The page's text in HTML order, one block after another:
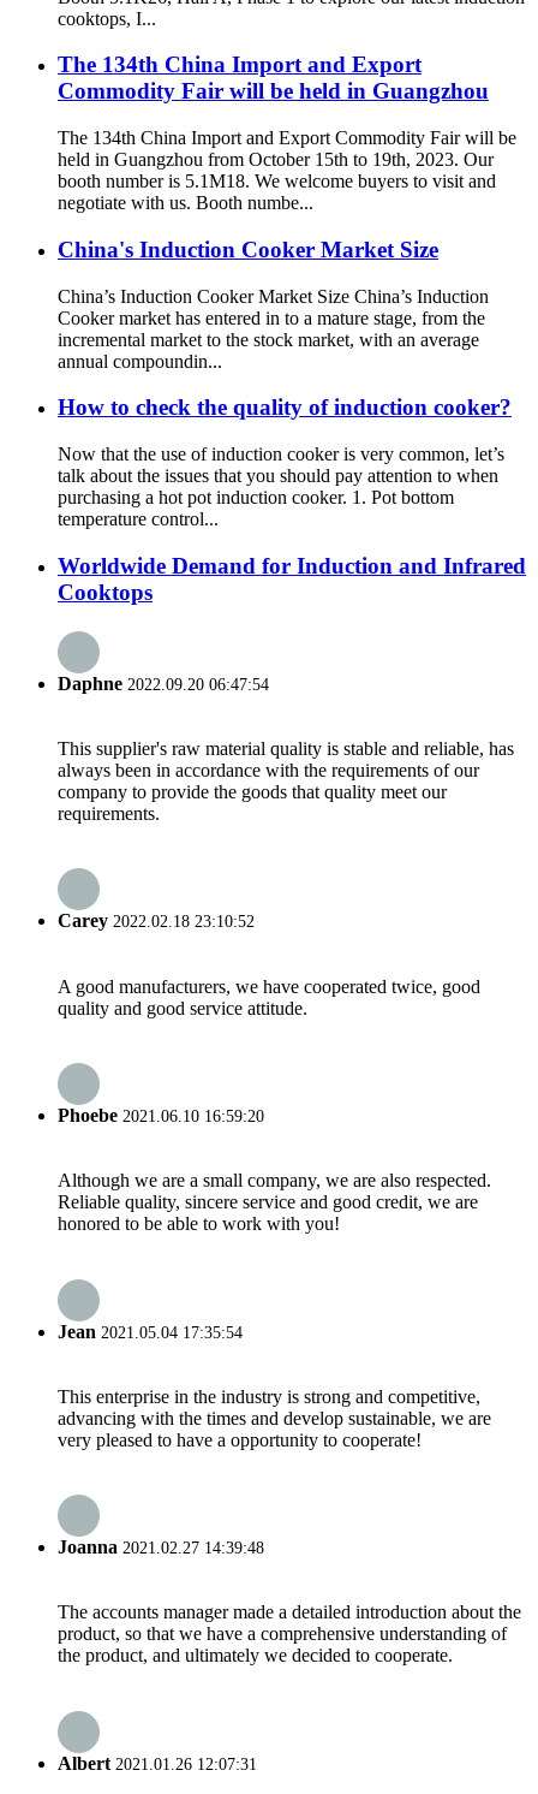
cooktops, I...
The 134th China Import and Export
Commodity Fair will be held in Guangzhou
The 134th China Import and Export Commodity Fair will be
held in Guangzhou from October 15th to 19th, 2023. Our
booth number is 5.1M18. We welcome buyers to visit and
negotiate with us. Booth numbe...
China's Induction Cooker Market Size
China’s Induction Cooker Market Size China’s Induction
Cooker market has entered in to a mature stage, from the
incremental market to the stock market, with an average
annual compoundin...
How to check the quality of induction cooker?
Now that the use of induction cooker is very common, let’s
talk about the issues that you should pay attention to when
purchasing a hot pot induction cooker. 1. Pot bottom
temperature control...
Worldwide Demand for Induction and Infrared
Cooktops
Daphne 2022.09.20 06:47:54
This supplier's raw material quality is stable and reliable, has
always been in accordance with the requirements of our
company to provide the goods that quality meet our
requirements.
Carey 2022.02.18 23:10:52
A good manufacturers, we have cooperated twice, good
quality and good service attitude.
Phoebe 2021.06.10 16:59:20
Although we are a small company, we are also respected.
Reliable quality, sincere service and good credit, we are
honored to be able to work with you!
Jean 2021.05.04 17:35:54
This enterprise in the industry is strong and competitive,
advancing with the times and develop sustainable, we are
very pleased to have a opportunity to cooperate!
Joanna 2021.02.27 14:39:48
The accounts manager made a detailed introduction about the
product, so that we have a comprehensive understanding of
the product, and ultimately we decided to cooperate.
Albert 2021.01.26 12:07:31